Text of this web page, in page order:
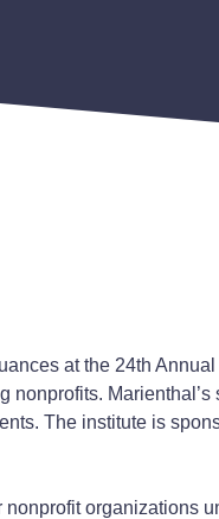
at the 24th
The institute is
organizations